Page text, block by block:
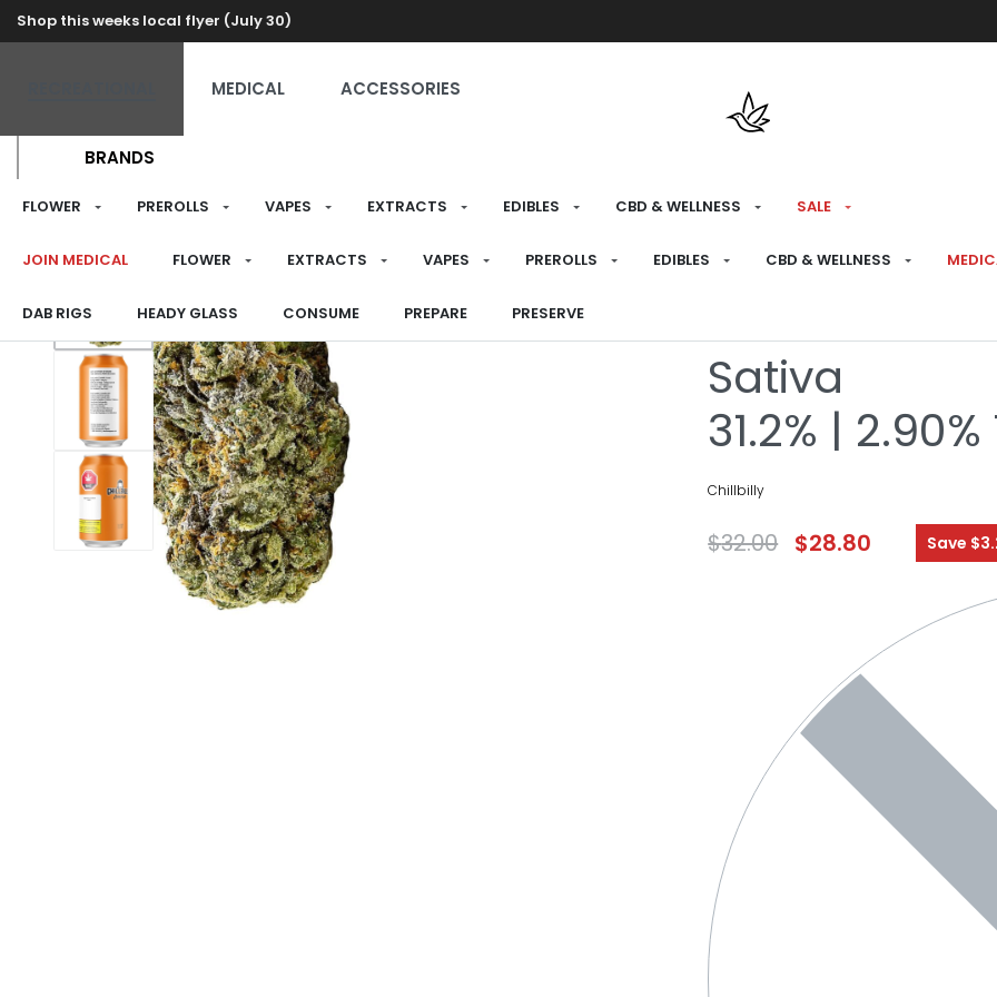
Shop this weeks local flyer (July 30)
MEDICAL ACCESSORIES
BRANDS
FLOWER PREROLLS VAPES EXTRACTS EDIBLES CBD & WELLNESS SALE
JOIN MEDICAL FLOWER EXTRACTS VAPES PREROLLS EDIBLES CBD & WELLNESS
DAB RIGS HEADY GLASS CONSUME PREPARE PRESERVE
HOME RECREATIONAL›FLOWER
Jack Herer
Sativa
31.2% |
Chillbilly
$32.00 $28.80 Save